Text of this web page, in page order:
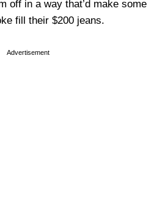
off in a way that’d make some
fill their $200 jeans.
Advertisement